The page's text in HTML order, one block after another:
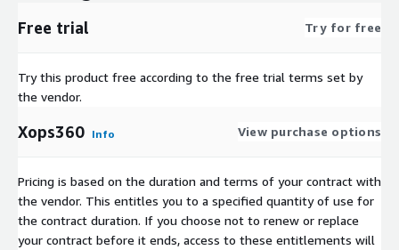
Free trial Try for free
Try this product free according to the free trial terms set by
the vendor.
Xops360 Info View purchase options
Pricing is based on the duration and terms of your contract with
the vendor. This entitles you to a specified quantity of use for
the contract duration. If you choose not to renew or replace
your contract before it ends, access to these entitlements will